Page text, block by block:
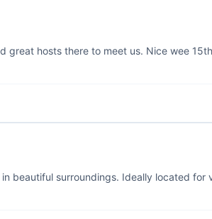
great hosts there to meet us. Nice wee
beautiful surroundings. Ideally located for